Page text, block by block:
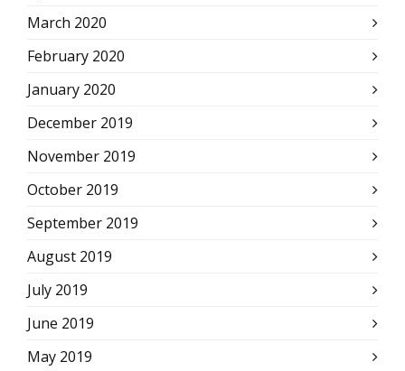
March 2020
February 2020
January 2020
December 2019
November 2019
October 2019
September 2019
August 2019
July 2019
June 2019
May 2019